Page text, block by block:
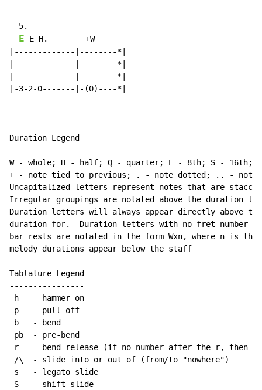
  5.
E E H.        +W
|-------------|--------*|
|-------------|--------*|
|-------------|--------*|
|-3-2-0-------|-(0)----*|
Duration Legend
---------------
W - whole; H - half; Q - quarter; E - 8th; S - 16th;
+ - note tied to previous; . - note dotted; .. - note
Uncapitalized letters represent notes that are
Irregular groupings are notated above the duration
Duration letters will always appear directly above
duration for.  Duration letters with no fret number
bar rests are notated in the form Wxn, where n is
melody durations appear below the staff
Tablature Legend
----------------
h   - hammer-on
p   - pull-off
b   - bend
pb  - pre-bend
r   - bend release (if no number after the r, then
/\  - slide into or out of (from/to "nowhere")
s   - legato slide
S   - shift slide